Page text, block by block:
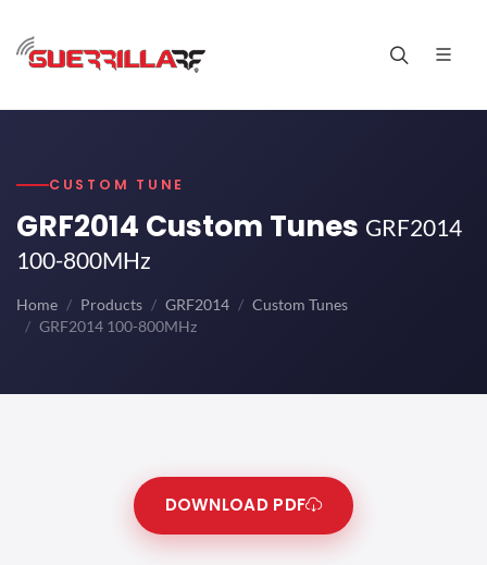
CUSTOM TUNE
GRF2014 Custom Tunes GRF2014
100-800MHz
Home Products GRF2014
Custom Tunes
GRF2014 100-800MHz
DOWNLOAD PDF